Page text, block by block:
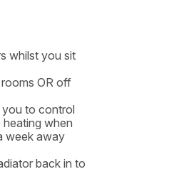
whilst you sit
OR off
you to control
when
week away
back in to